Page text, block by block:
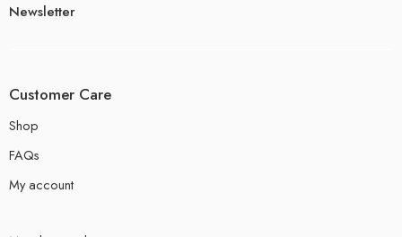
Newsletter
Customer Care
Shop
FAQs
My account